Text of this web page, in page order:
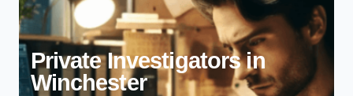
Private Investigators in
Winchester